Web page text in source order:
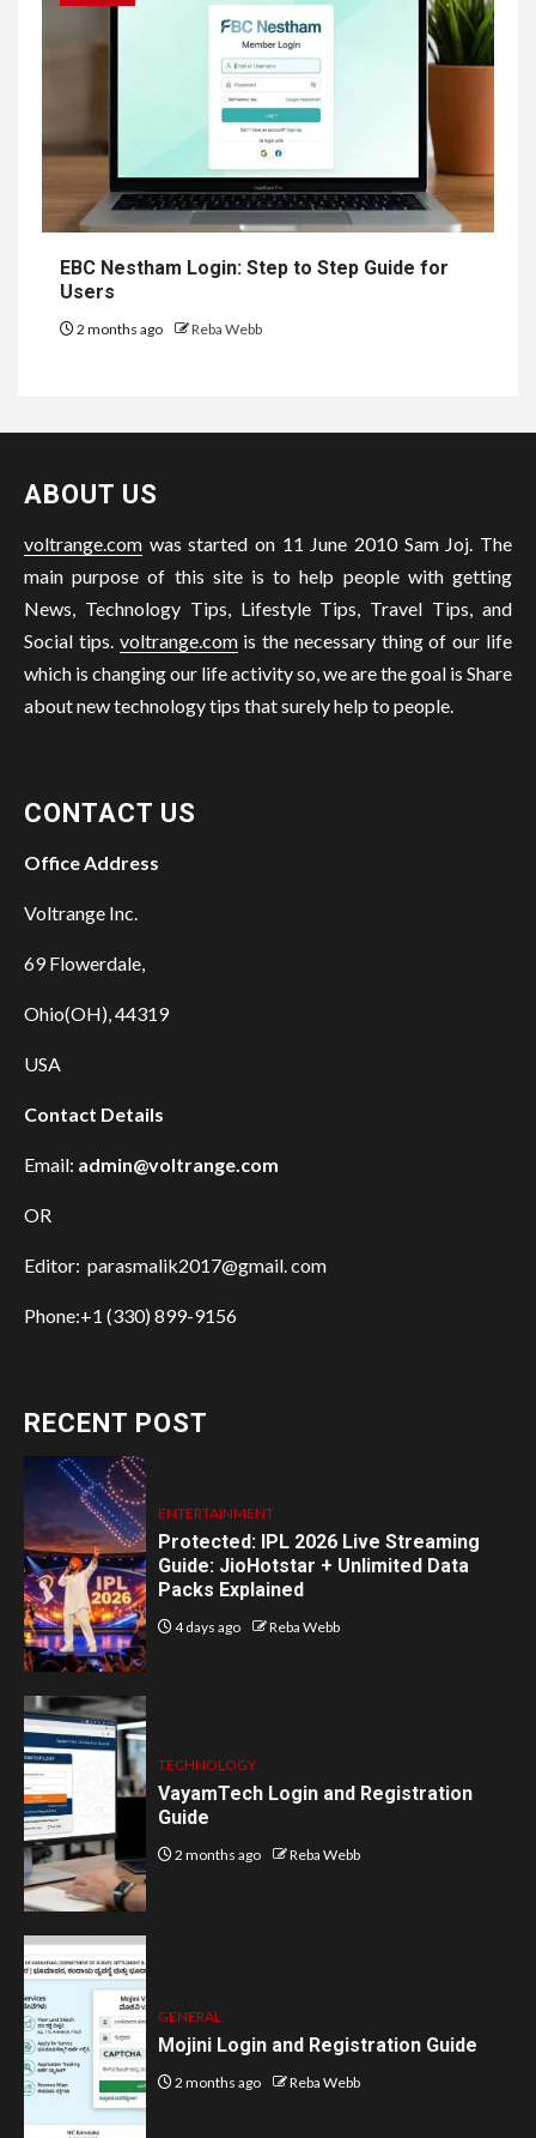
EBC Nestham Login: Step to Step Guide for
Users
2 months ago Reba Webb
ABOUT US
voltrange.com was started on 11 June 2010 Sam Joj. The
main purpose of this site is to help people with getting
News, Technology Tips, Lifestyle Tips, Travel Tips, and
Social tips. voltrange.comis the necessary thing of our life
which is changing our life activity so, we are the goal is Share
about new technology tips that surely help to people.
CONTACT US
Office Address
Voltrange Inc.
69 Flowerdale,
Ohio(OH), 44319
USA
Contact Details
Email: admin@voltrange.com
OR
Editor: parasmalik2017@gmail. com
Phone:+1 (330) 899-9156
RECENT POST
ENTERTAINMENT
Protected: IPL 2026 Live Streaming
Guide: JioHotstar + Unlimited Data
Packs Explained
4 days ago Reba Webb
TECHNOLOGY
VayamTech Login and Registration
Guide
2 months ago Reba Webb
GENERAL
Mojini Login and Registration Guide
2 months ago Reba Webb